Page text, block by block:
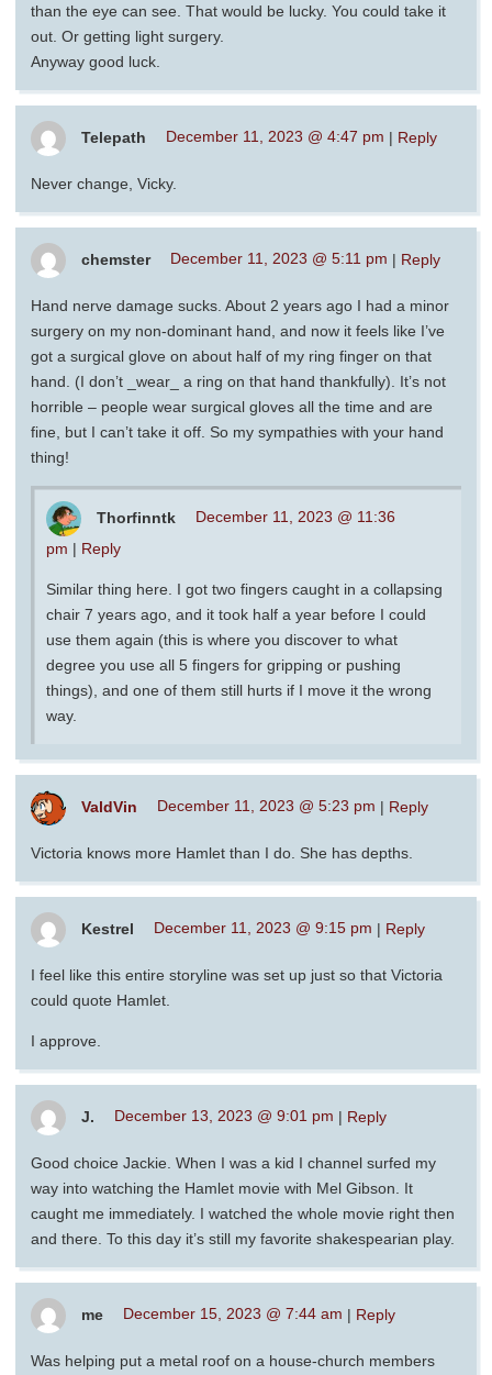
than the eye can see. That would be lucky. You could take it
out. Or getting light surgery.
Anyway good luck.
Telepath December 11, 2023 @ 4:47 pm | Reply
Never change, Vicky.
chemster December 11, 2023 @ 5:11 pm | Reply
Hand nerve damage sucks. About 2 years ago I had a minor
surgery on my non-dominant hand, and now it feels like I’ve
got a surgical glove on about half of my ring finger on that
hand. (I don’t _wear_ a ring on that hand thankfully). It’s not
horrible – people wear surgical gloves all the time and are
fine, but I can’t take it off. So my sympathies with your hand
thing!
Thorfinntk
December 11, 2023 @ 11:36
pm | Reply
Similar thing here. I got two fingers caught in a collapsing
chair 7 years ago, and it took half a year before I could
use them again (this is where you discover to what
degree you use all 5 fingers for gripping or pushing
things), and one of them still hurts if I move it the wrong
way.
ValdVin December 11, 2023 @ 5:23 pm | Reply
Victoria knows more Hamlet than I do. She has depths.
Kestrel December 11, 2023 @ 9:15 pm | Reply
I feel like this entire storyline was set up just so that Victoria
could quote Hamlet.
I approve.
J. December 13, 2023 @ 9:01 pm | Reply
Good choice Jackie. When I was a kid I channel surfed my
way into watching the Hamlet movie with Mel Gibson. It
caught me immediately. I watched the whole movie right then
and there. To this day it’s still my favorite shakespearian play.
me December 15, 2023 @ 7:44 am | Reply
Was helping put a metal roof on a house-church members